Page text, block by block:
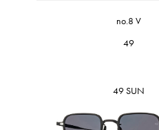
no.8 V
49
49 SUN